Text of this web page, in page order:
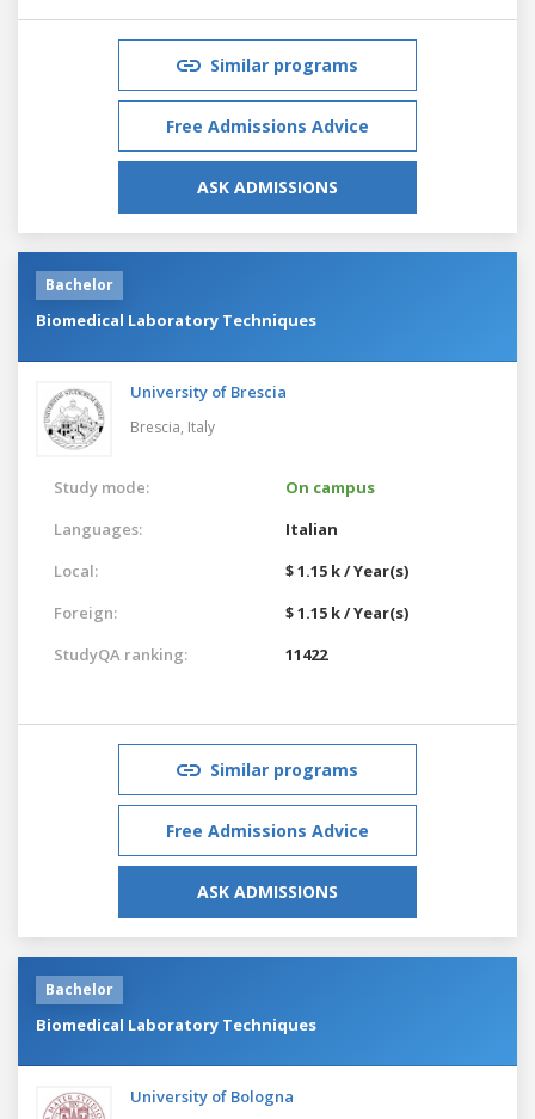
Similar programs
Free Admissions Advice
ASK ADMISSIONS
Bachelor
Biomedical Laboratory Techniques
University of Brescia
Brescia, Italy
Study mode:
On campus
Languages:
Italian
Local:
$ 1.15 k / Year(s)
Foreign:
$ 1.15 k / Year(s)
StudyQA ranking:
11422
Similar programs
Free Admissions Advice
ASK ADMISSIONS
Bachelor
Biomedical Laboratory Techniques
University of Bologna